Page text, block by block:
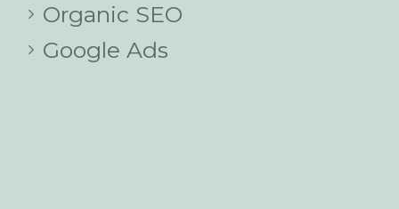
Organic SEO
Google Ads